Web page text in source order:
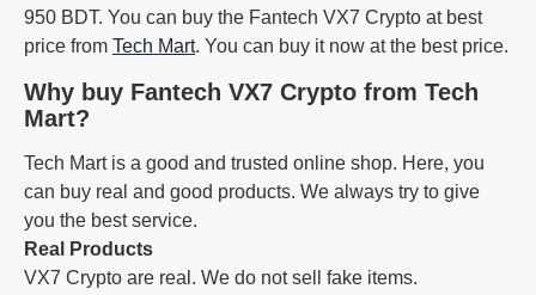
950 BDT. You can buy the Fantech VX7 Crypto at best
price from Tech Mart. You can buy it now at the best price.
Why buy Fantech VX7 Crypto from Tech
Mart?
Tech Mart is a good and trusted online shop. Here, you
can buy real and good products. We always try to give
you the best service.
Real Products
VX7 Crypto are real. We do not sell fake items.